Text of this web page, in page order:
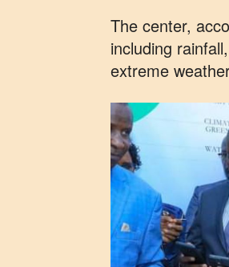
The center,
including
extreme